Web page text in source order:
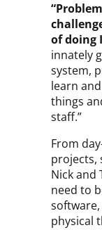
of doing
innately
system,
learn
things
staff.”
From
projects,
Nick and
need to
physical